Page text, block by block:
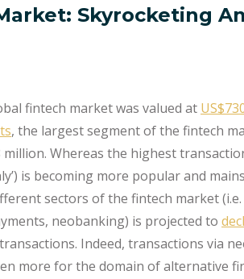
Skyrocketing
fintech market was valued at
, the largest segment of the fintech
million. Whereas the highest
is becoming more popular and
sectors of the fintech market
neobanking) is projected to
Indeed, transactions via
more for the domain of alternative